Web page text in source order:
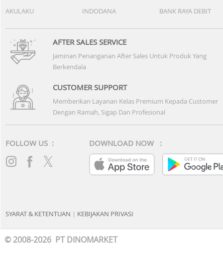
AKULAKU
INDODANA BANK RAYA DEBIT
AFTER SALES SERVICE
Jaminan Penanganan After Sales Untuk Produk Yang
Berkendala
CUSTOMER SUPPORT
Memberikan Layanan Kelas Premium Kepada Customer
Dengan Ramah, Sigap Dan Profesional
FOLLOW US : DOWNLOAD NOW :
SYARAT & KETENTUAN | KEBIJAKAN PRIVASI
© 2008-2026 PT DINOMARKET